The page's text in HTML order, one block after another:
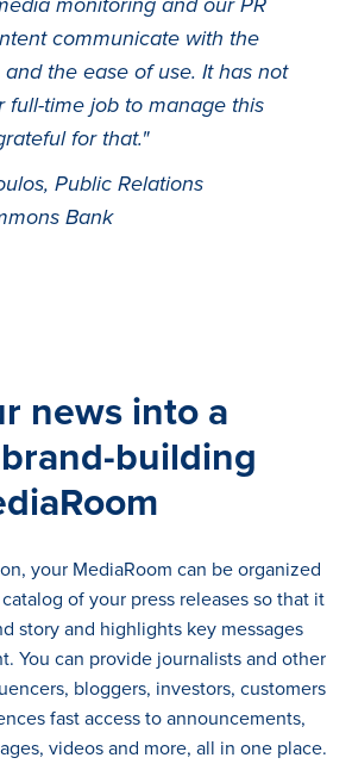
communicate with the
the ease of use. It has not
full-time job to manage this
for that."
Public Relations
Bank
news into a
building
your MediaRoom can be organized
of your press releases so that it
story and highlights key messages
You can provide journalists and other
bloggers, investors, customers
fast access to announcements,
videos and more, all in one place.